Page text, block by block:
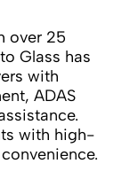
over 25
Glass has
with
ADAS
with high-